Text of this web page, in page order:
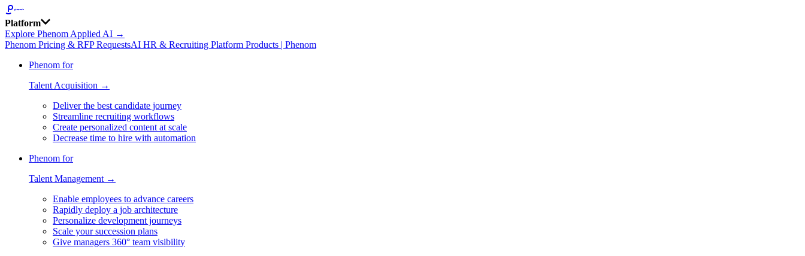
Platform
Explore Phenom Applied AI →
Phenom Pricing & RFP RequestsAI HR & Recruiting Platform Products | Phenom
Phenom for
Talent Acquisition →
Deliver the best candidate journey
Streamline recruiting workflows
Create personalized content at scale
Decrease time to hire with automation
Phenom for
Talent Management →
Enable employees to advance careers
Rapidly deploy a job architecture
Personalize development journeys
Scale your succession plans
Give managers 360° team visibility